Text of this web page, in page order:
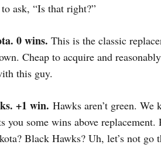
ask, “Is that right?”
0 wins. This is the classic
Cheap to acquire and
this guy.
+1 win. Hawks aren’t green.
you some wins above
Black Hawks? Uh, let’s not go